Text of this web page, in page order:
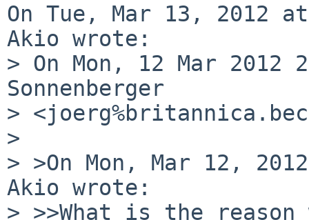
On Tue, Mar 13, 2012 at
Akio wrote:
> On Mon, 12 Mar 2012
Sonnenberger
>
>
> >On Mon, Mar 12,
Akio wrote:
> >>What is the